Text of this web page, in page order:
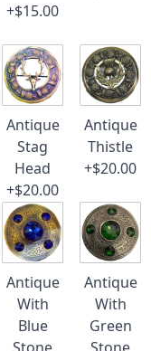
+$15.00
Antique
Stag
Head
+$20.00
Antique
Thistle
+$20.00
Antique
With
Blue
Antique
With
Green